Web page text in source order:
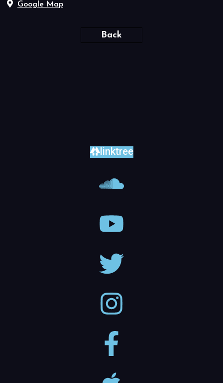
Google Map
Back
linktree